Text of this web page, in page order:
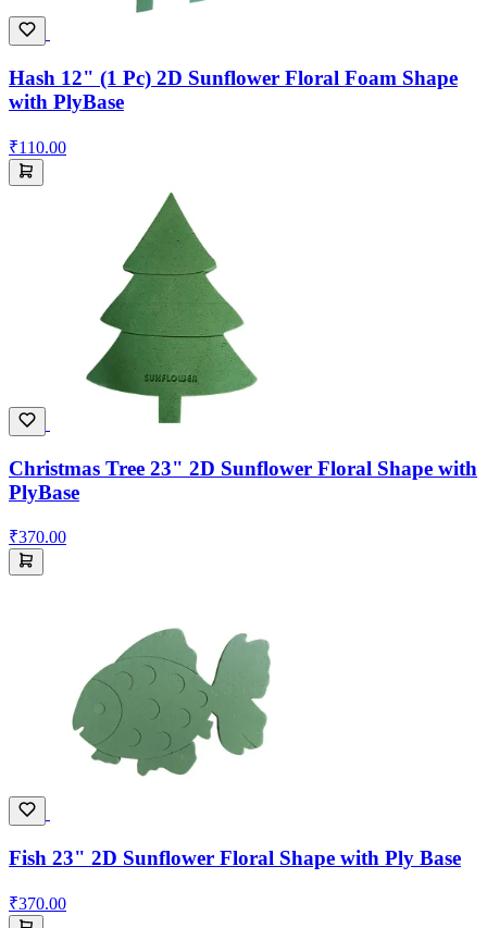
Hash 12" (1 Pc) 2D Sunflower Floral Foam Shape
with PlyBase
₹110.00
Christmas Tree 23" 2D Sunflower Floral Shape with
PlyBase
₹370.00
Fish 23" 2D Sunflower Floral Shape with Ply Base
₹370.00